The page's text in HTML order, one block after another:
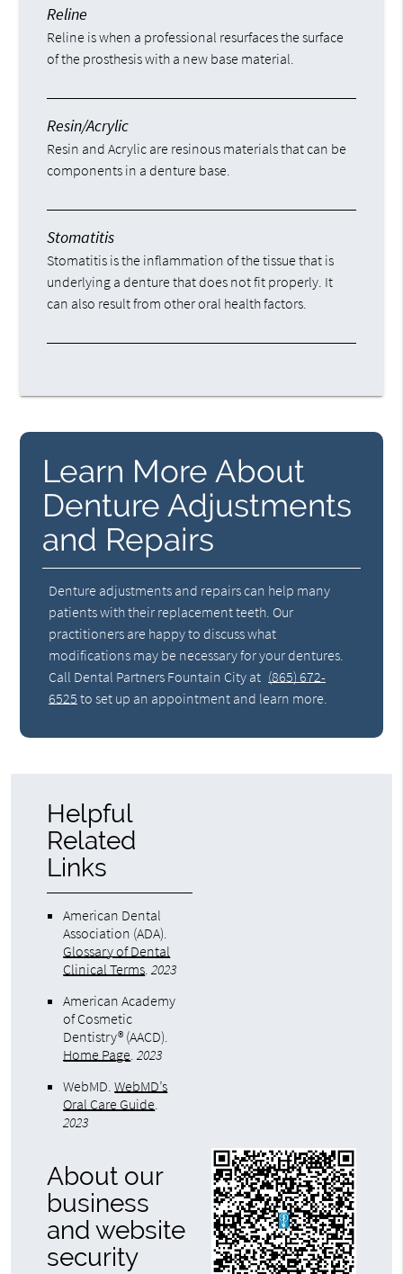
Reline
Reline is when a professional resurfaces the surface
of the prosthesis with a new base material.
Resin/Acrylic
Resin and Acrylic are resinous materials that can be
components in a denture base.
Stomatitis
Stomatitis is the inflammation of the tissue that is
underlying a denture that does not fit properly. It
can also result from other oral health factors.
Learn More About
Denture Adjustments
and Repairs
Denture adjustments and repairs can help many
patients with their replacement teeth. Our
practitioners are happy to discuss what
modifications may be necessary for your dentures.
Call Dental Partners Fountain City at (865) 672-
6525 to set up an appointment and learn more.
Helpful
Related
Links
American Dental
Association (ADA).
Glossary of Dental
Clinical Terms.2023
American Academy
of Cosmetic
Dentistry® (AACD).
Home Page.2023
WebMD.WebMD’s
Oral Care Guide.
2023
About our
business
and website
security